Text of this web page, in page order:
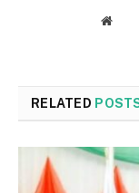
RELATED